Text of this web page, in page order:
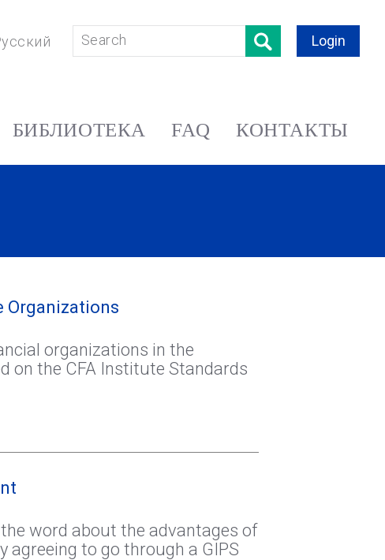
Login
БИБЛИОТЕКА FAQ КОНТАКТЫ
Organizations
organizations in the
on the CFA Institute Standards
word about the advantages of
to go through a GIPS